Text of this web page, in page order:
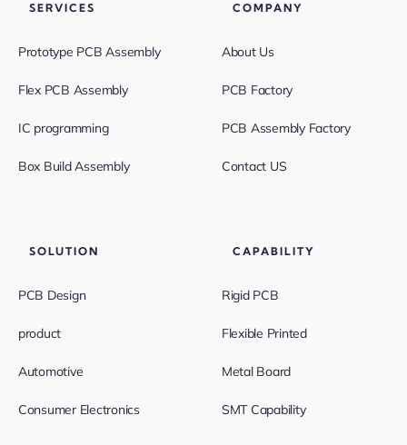
SERVICES
Prototype PCB Assembly
Flex PCB Assembly
IC programming
Box Build Assembly
COMPANY
About Us
PCB Factory
PCB Assembly Factory
Contact US
SOLUTION
PCB Design
product
Automotive
Consumer Electronics
CAPABILITY
Rigid PCB
Flexible Printed
Metal Board
SMT Capability